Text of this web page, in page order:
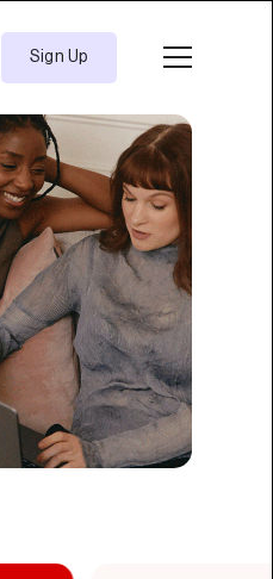
Sign Up